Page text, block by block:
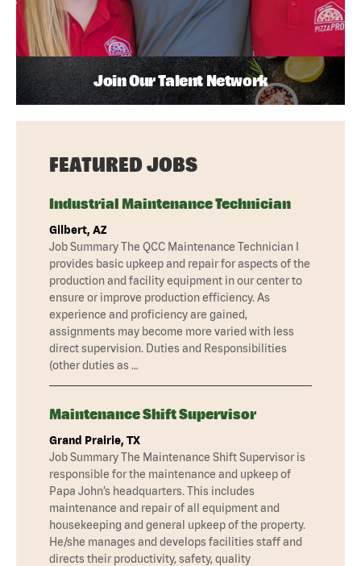
Join Our Talent Network
FEATURED JOBS
Industrial Maintenance Technician
Gilbert, AZ
Job Summary The QCC Maintenance Technician I
provides basic upkeep and repair for aspects of the
production and facility equipment in our center to
ensure or improve production efficiency. As
experience and proficiency are gained,
assignments may become more varied with less
direct supervision. Duties and Responsibilities
(other duties as …
Maintenance Shift Supervisor
Grand Prairie, TX
Job Summary The Maintenance Shift Supervisor is
responsible for the maintenance and upkeep of
Papa John’s headquarters. This includes
maintenance and repair of all equipment and
housekeeping and general upkeep of the property.
He/she manages and develops facilities staff and
directs their productivity, safety, quality